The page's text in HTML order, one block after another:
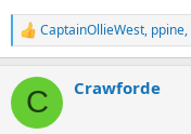
R
e
c
i
CaptainOllieWest, ppine,
C Crawforde